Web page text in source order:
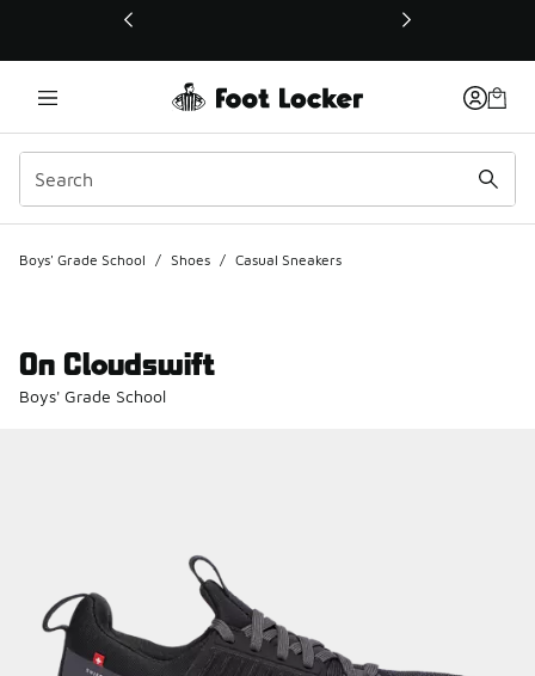
This link will open in a new window
Boys' Grade School / Shoes / Casual Sneakers
On Cloudswift
Boys' Grade School